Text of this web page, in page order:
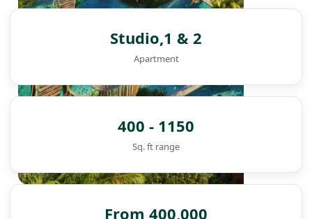
Studio,1 & 2
Apartment
400 - 1150
Sq. ft range
From 400,000